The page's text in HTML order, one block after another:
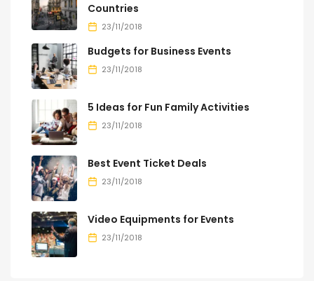
Countries
23/11/2018
Budgets for Business Events
23/11/2018
5 Ideas for Fun Family Activities
23/11/2018
Best Event Ticket Deals
23/11/2018
Video Equipments for Events
23/11/2018